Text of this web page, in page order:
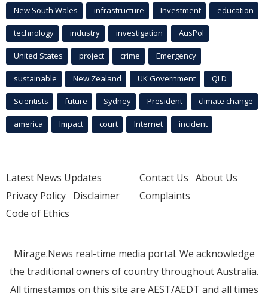
New South Wales infrastructure Investment education
technology industry investigation AusPol
United States project crime Emergency
sustainable New Zealand UK Government QLD
Scientists future Sydney President climate change
america Impact court Internet incident
Latest News Updates
Privacy Policy Disclaimer
Code of Ethics
Contact Us About Us
Complaints
Mirage.News real-time media portal. We acknowledge
the traditional owners of country throughout Australia.
All timestamps on this site are AEST/AEDT and all times